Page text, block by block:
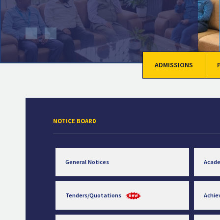
ADMISSIONS
NOTICE BOARD
General Notices
Tenders/Quotations